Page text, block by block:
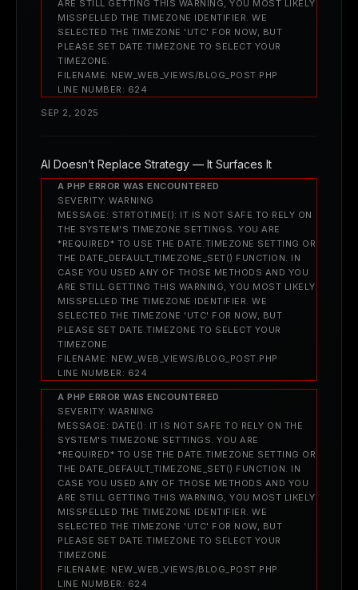
ARE STILL GETTING THIS WARNING, YOU MOST LIKELY
MISSPELLED THE TIMEZONE IDENTIFIER. WE
SELECTED THE TIMEZONE 'UTC' FOR NOW, BUT
PLEASE SET DATE.TIMEZONE TO SELECT YOUR
TIMEZONE.
FILENAME: NEW_WEB_VIEWS/BLOG_POST.PHP
LINE NUMBER: 624
SEP 2, 2025
AI Doesn’t Replace Strategy — It Surfaces It
A PHP ERROR WAS ENCOUNTERED
SEVERITY: WARNING
MESSAGE: STRTOTIME(): IT IS NOT SAFE TO RELY ON
THE SYSTEM'S TIMEZONE SETTINGS. YOU ARE
*REQUIRED* TO USE THE DATE.TIMEZONE SETTING OR
THE DATE_DEFAULT_TIMEZONE_SET() FUNCTION. IN
CASE YOU USED ANY OF THOSE METHODS AND YOU
ARE STILL GETTING THIS WARNING, YOU MOST LIKELY
MISSPELLED THE TIMEZONE IDENTIFIER. WE
SELECTED THE TIMEZONE 'UTC' FOR NOW, BUT
PLEASE SET DATE.TIMEZONE TO SELECT YOUR
TIMEZONE.
FILENAME: NEW_WEB_VIEWS/BLOG_POST.PHP
LINE NUMBER: 624
A PHP ERROR WAS ENCOUNTERED
SEVERITY: WARNING
MESSAGE: DATE(): IT IS NOT SAFE TO RELY ON THE
SYSTEM'S TIMEZONE SETTINGS. YOU ARE
*REQUIRED* TO USE THE DATE.TIMEZONE SETTING OR
THE DATE_DEFAULT_TIMEZONE_SET() FUNCTION. IN
CASE YOU USED ANY OF THOSE METHODS AND YOU
ARE STILL GETTING THIS WARNING, YOU MOST LIKELY
MISSPELLED THE TIMEZONE IDENTIFIER. WE
SELECTED THE TIMEZONE 'UTC' FOR NOW, BUT
PLEASE SET DATE.TIMEZONE TO SELECT YOUR
TIMEZONE.
FILENAME: NEW_WEB_VIEWS/BLOG_POST.PHP
LINE NUMBER: 624